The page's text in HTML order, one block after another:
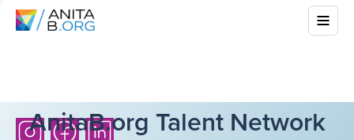
AnitaB.org Talent Network